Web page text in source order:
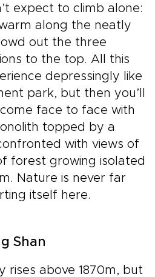
expect to climb alone:
along the neatly
out the three
to the top. All this
depressingly like
park, but then you’ll
face to face with
topped by a
with views of
forest growing isolated
Nature is never far
itself here.
Shan
rises above 1870m, but